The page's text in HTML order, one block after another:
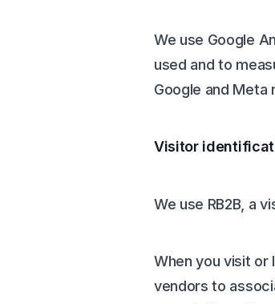
We use Google
used and to
Google and Meta
Visitor
We use RB2B, a
When you visit or
vendors to